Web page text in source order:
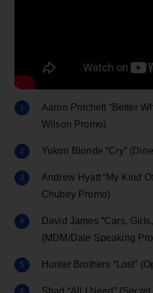
Aaron Pritchett “Better
Wilson Promo)
Yukon Blonde “Cry”
Andrew Hyatt “My Kind
Chubey Promo)
David James “Cars,
(MDM/Dale Speaking
Hunter Brothers “Lost”
Shad “All I Need”